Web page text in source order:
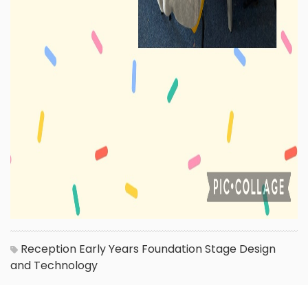
Reception Early Years Foundation Stage Design
and Technology